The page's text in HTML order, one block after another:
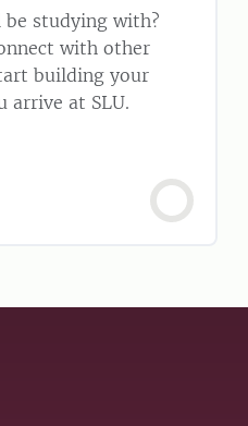
be studying with?
with other
building your
arrive at SLU.